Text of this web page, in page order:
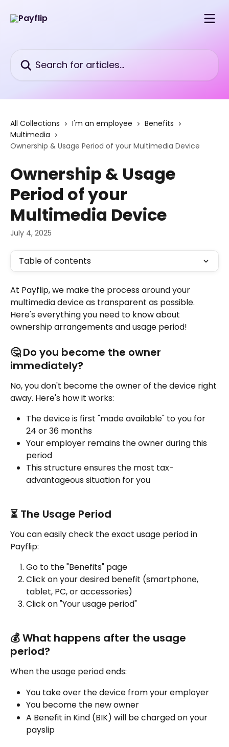
All Collections I'm an employee
Benefits
Multimedia
Ownership & Usage Period of your Multimedia Device
Ownership & Usage
Period of your
Multimedia Device
July 4, 2025
Table of contents
At Payflip, we make the process around your
multimedia device as transparent as possible.
Here's everything you need to know about
ownership arrangements and usage period!
🤔 Do you become the owner
immediately?
No, you don't become the owner of the device right
away. Here's how it works:
The device is first "made available" to you for
24 or 36 months
Your employer remains the owner during this
period
This structure ensures the most tax-
advantageous situation for you
⏳ The Usage Period
You can easily check the exact usage period in
Payflip:
Go to the "Benefits" page
Click on your desired benefit (smartphone,
tablet, PC, or accessories)
Click on "Your usage period"
💰 What happens after the usage
period?
When the usage period ends:
You take over the device from your employer
You become the new owner
A Benefit in Kind (BIK) will be charged on your
payslip